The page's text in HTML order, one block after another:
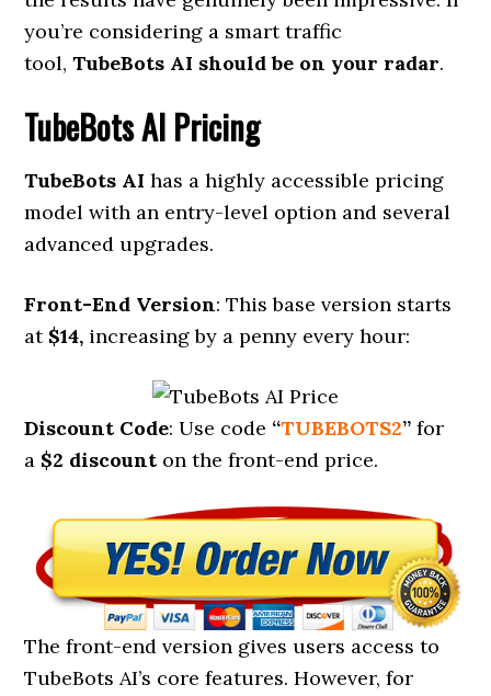
you’re considering a smart traffic
tool,TubeBots AI should be on your radar.
TubeBots AI Pricing
TubeBots AI has a highly accessible pricing
model with an entry-level option and several
advanced upgrades.
Front-End Version: This base version starts
at$14, increasing by a penny every hour:
Discount Code: Use code “TUBEBOTS2” for
a $2 discount on the front-end price.
The front-end version gives users access to
TubeBots AI’s core features. However, for